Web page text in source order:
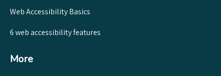
Web Accessibility Basics
6 web accessibility features
More